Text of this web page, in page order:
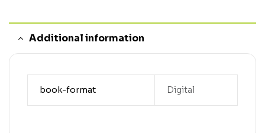
Additional information
book-format Digital